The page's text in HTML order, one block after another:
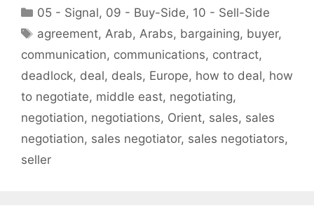
Categories
05 - Signal, 09 - Buy-Side, 10 - Sell-Side
Tags
agreement,Arab,Arabs, bargaining, buyer,
communication, communications, contract,
deadlock, deal, deals, Europe, how to deal, how
to negotiate, middle east, negotiating,
negotiation, negotiations, Orient, sales, sales
negotiation, sales negotiator, sales negotiators,
seller